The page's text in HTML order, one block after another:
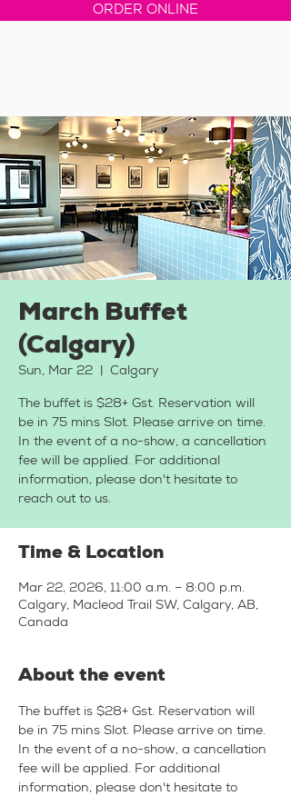
ORDER ONLINE
March Buffet
(Calgary)
Sun, Mar 22 Calgary
The buffet is $28+ Gst. Reservation will
be in 75 mins Slot. Please arrive on time.
In the event of a no-show, a cancellation
fee will be applied. For additional
information, please don't hesitate to
reach out to us.
Time & Location
Mar 22, 2026, 11:00 a.m. – 8:00 p.m.
Calgary, Macleod Trail SW, Calgary, AB,
Canada
About the event
The buffet is $28+ Gst. Reservation will
be in 75 mins Slot. Please arrive on time.
In the event of a no-show, a cancellation
fee will be applied. For additional
information, please don't hesitate to